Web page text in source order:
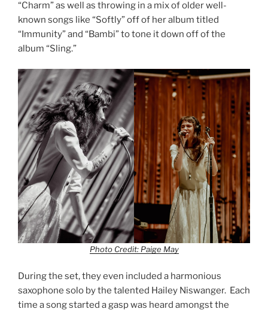
“Charm” as well as throwing in a mix of older well-
known songs like “Softly” off of her album titled
“Immunity” and “Bambi” to tone it down off of the
album “Sling.”
Photo Credit: Paige May
During the set, they even included a harmonious
saxophone solo by the talented Hailey Niswanger. Each
time a song started a gasp was heard amongst the